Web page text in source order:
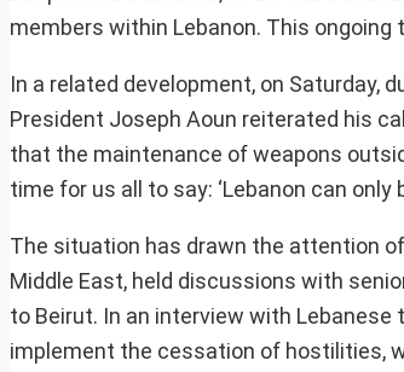
members within Lebanon. This
In a related development, on Saturday,
President Joseph Aoun reiterated his
that the maintenance of weapons
time for us all to say: ‘Lebanon can
The situation has drawn the attention
Middle East, held discussions with
to Beirut. In an interview with
implement the cessation of hostilities,